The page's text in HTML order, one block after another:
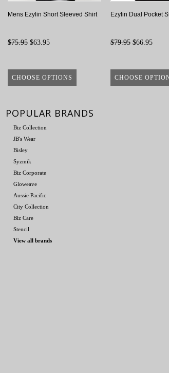
Mens Ezylin Short Sleeved Shirt
$75.95 $63.95
CHOOSE OPTIONS
Ezylin Dual Pocket
$79.95 $66.95
CHOOSE
POPULAR BRANDS
Biz Collection
JB's Wear
Bisley
Syzmik
Biz Corporate
Gloweave
Aussie Pacific
City Collection
Biz Care
Stencil
View all brands